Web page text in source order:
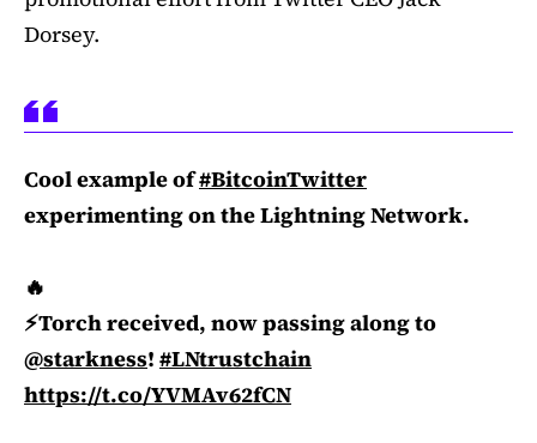
Dorsey.
Cool example of#BitcoinTwitter
experimenting on the Lightning Network.
🔥
⚡️Torch received, now passing along to
@starkness! #LNtrustchain
https://t.co/YVMAv62fCN